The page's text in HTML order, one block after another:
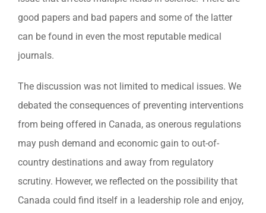
good papers and bad papers and some of the latter
can be found in even the most reputable medical
journals.
The discussion was not limited to medical issues. We
debated the consequences of preventing interventions
from being offered in Canada, as onerous regulations
may push demand and economic gain to out-of-
country destinations and away from regulatory
scrutiny. However, we reflected on the possibility that
Canada could find itself in a leadership role and enjoy,